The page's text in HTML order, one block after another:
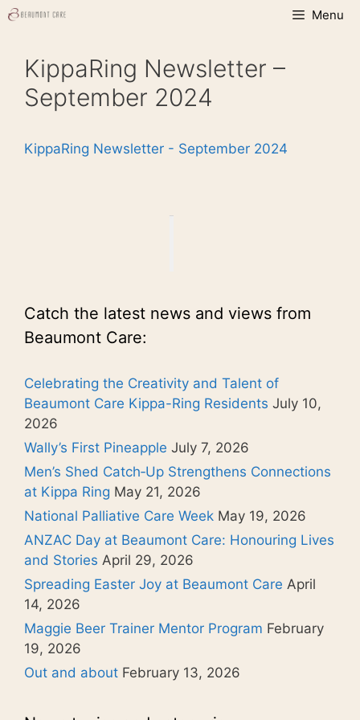
Skip
Menu
KippaRing Newsletter –
September 2024
KippaRing Newsletter - September 2024
Catch the latest news and views from
Beaumont Care:
Celebrating the Creativity and Talent of
Beaumont Care Kippa-Ring Residents July 10,
2026
Wally’s First Pineapple July 7, 2026
Men’s Shed Catch‑Up Strengthens Connections
at Kippa Ring May 21, 2026
National Palliative Care Week May 19, 2026
ANZAC Day at Beaumont Care: Honouring Lives
and Stories April 29, 2026
Spreading Easter Joy at Beaumont Care April
14, 2026
Maggie Beer Trainer Mentor Program February
19, 2026
Out and about February 13, 2026